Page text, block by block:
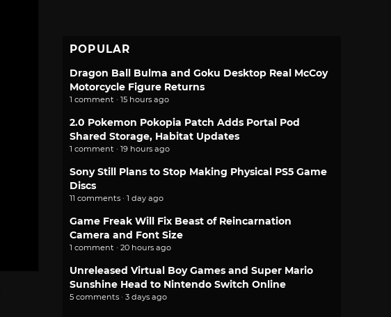
POPULAR
Dragon Ball Bulma and Goku Desktop Real McCoy
Motorcycle Figure Returns
1 comment · 15 hours ago
2.0 Pokemon Pokopia Patch Adds Portal Pod
Shared Storage, Habitat Updates
1 comment · 19 hours ago
Sony Still Plans to Stop Making Physical PS5 Game
Discs
11 comments · 1 day ago
Game Freak Will Fix Beast of Reincarnation
Camera and Font Size
1 comment · 20 hours ago
Unreleased Virtual Boy Games and Super Mario
Sunshine Head to Nintendo Switch Online
5 comments · 3 days ago